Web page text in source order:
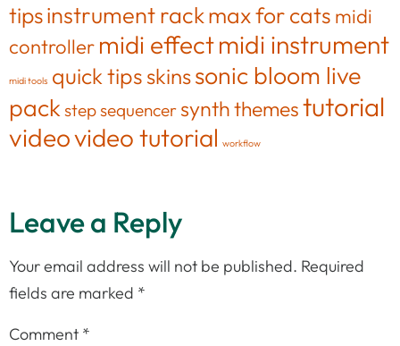
tipsinstrument rackmax for cats midi
controller midi effectmidi instrument
midi tools quick tips skinssonic bloom live
packstep sequencersynththemestutorial
videovideo tutorial workflow
Leave a Reply
Your email address will not be published. Required
fields are marked *
Comment *